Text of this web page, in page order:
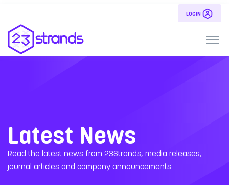
LOGIN
Latest News
Read the latest news from 23Strands, media releases,
journal articles and company announcements.